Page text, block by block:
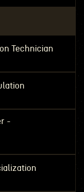
Technician
-